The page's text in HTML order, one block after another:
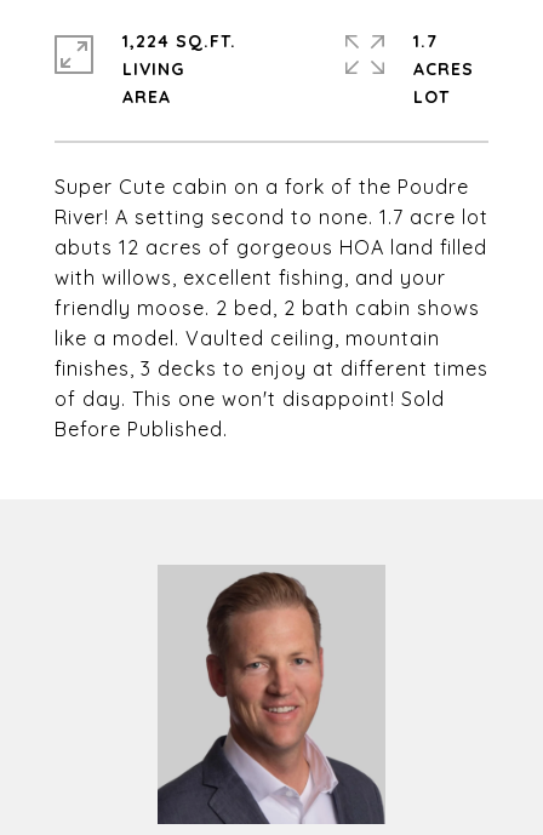
Super Cute cabin on a fork of the Poudre
River! A setting second to none. 1.7 acre lot
abuts 12 acres of gorgeous HOA land filled
with willows, excellent fishing, and your
friendly moose. 2 bed, 2 bath cabin shows
like a model. Vaulted ceiling, mountain
finishes, 3 decks to enjoy at different times
of day. This one won't disappoint! Sold
Before Published.
1,224 SQ.FT.
LIVING
1.7
ACRES